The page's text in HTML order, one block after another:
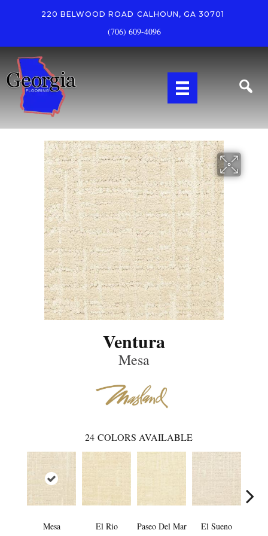
220 BELWOOD ROAD CALHOUN, GA 30701
(706) 609-4096
Ventura
Mesa
24 COLORS AVAILABLE
Mesa El Rio Paseo Del Mar El Sueno